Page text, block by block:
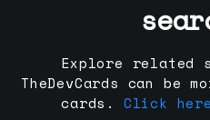
Explore related
TheDevCards can be
cards.
Click here